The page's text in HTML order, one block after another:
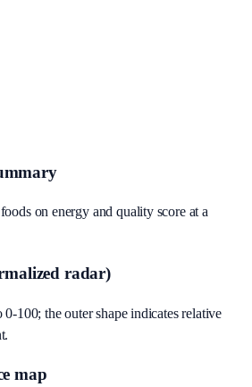
on energy and quality score at a
radar)
100; the outer shape indicates relative
map